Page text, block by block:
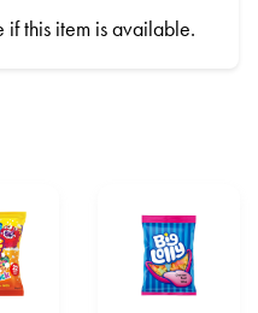
if this item is available.